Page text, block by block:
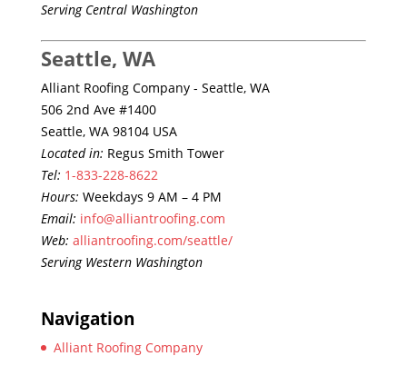
Serving Central Washington
Seattle, WA
Alliant Roofing Company - Seattle, WA
506 2nd Ave #1400
Seattle, WA 98104 USA
Located in: Regus Smith Tower
Tel: 1-833-228-8622
Hours: Weekdays 9 AM – 4 PM
Email: info@alliantroofing.com
Web: alliantroofing.com/seattle/
Serving Western Washington
Navigation
Alliant Roofing Company